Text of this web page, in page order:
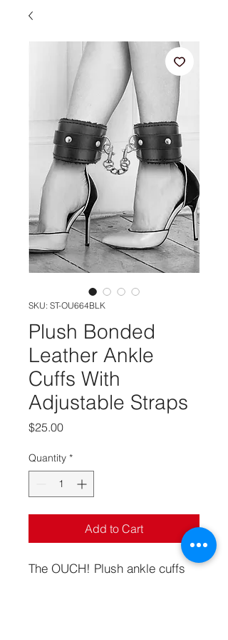
SKU: ST-OU664BLK
Plush Bonded
Leather Ankle
Cuffs With
Adjustable Straps
$25.00Price
Quantity *
Add to Cart
The OUCH! Plush ankle cuffs